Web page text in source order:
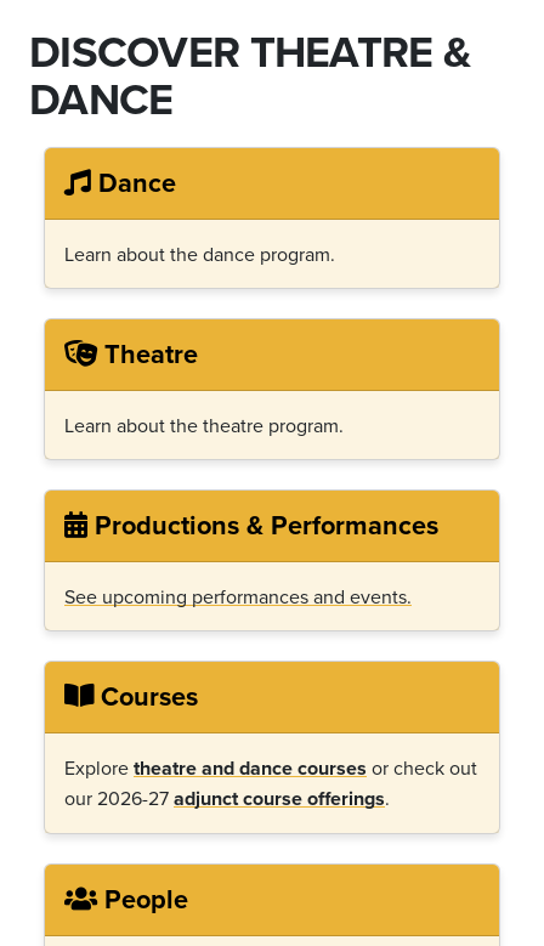
DISCOVER THEATRE &
DANCE
Dance
Learn about the dance program.
Theatre
Learn about the theatre program.
Productions & Performances
See upcoming performances and events.
Courses
Exploretheatre and dance courses or check out
our 2026-27adjunct course offerings.
People